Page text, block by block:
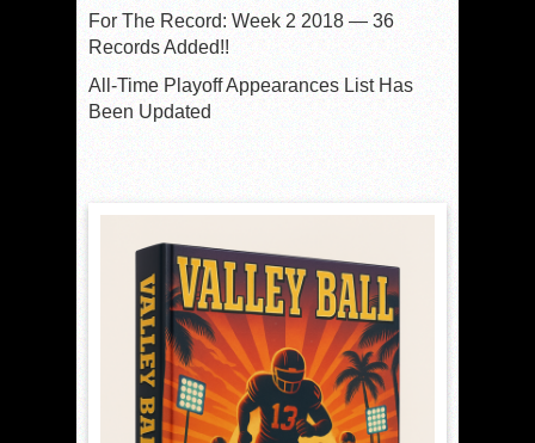
For The Record: Week 2 2018 — 36
Records Added!!
All-Time Playoff Appearances List Has
Been Updated